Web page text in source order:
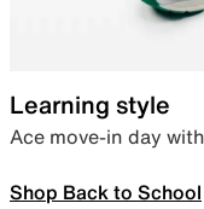
Learning style
Ace move-in day
Shop Back to School